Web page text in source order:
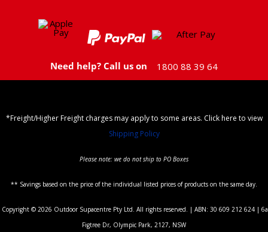
Need help? Call us on 1800 88 39 64
*Freight/Higher Freight charges may apply to some areas. Click here to view
Shipping Policy
Please note: we do not ship to PO Boxes
** Savings based on the price of the individual listed prices of products on the same day.
Copyright © 2026 Outdoor Supacentre Pty Ltd. All rights reserved. | ABN: 30 609 212 624 | 6a
Figtree Dr, Olympic Park, 2127, NSW